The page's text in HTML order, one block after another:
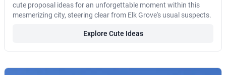
cute proposal ideas for an unforgettable moment within this
mesmerizing city, steering clear from Elk Grove's usual suspects.
Explore Cute Ideas